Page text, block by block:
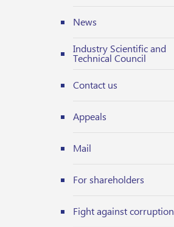
News
Industry Scientific and
Technical Council
Contact us
Appeals
Mail
For shareholders
Fight against corruption